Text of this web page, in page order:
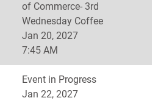
of Commerce- 3rd
Wednesday Coffee
Jan 20, 2027
7:45 AM
Event in Progress
Jan 22, 2027